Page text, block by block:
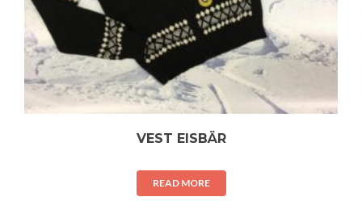
VEST EISBÄR
READ MORE